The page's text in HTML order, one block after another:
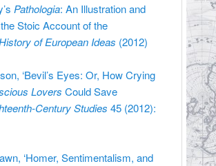
Pathologia: An Illustration and
Stoic Account of the
of European Ideas (2012)
‘Bevil’s Eyes: Or, How Crying
Lovers Could Save
Century Studies 45 (2012):
‘Homer, Sentimentalism, and